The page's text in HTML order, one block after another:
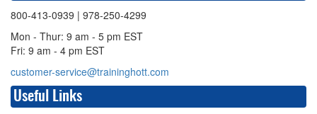
800-413-0939 | 978-250-4299
Mon - Thur: 9 am - 5 pm EST
Fri: 9 am - 4 pm EST
customer-service@traininghott.com
Useful Links